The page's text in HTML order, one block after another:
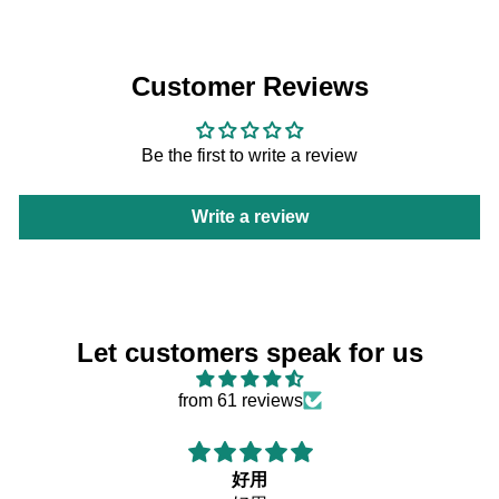
Customer Reviews
Be the first to write a review
Write a review
Let customers speak for us
from 61 reviews
好用